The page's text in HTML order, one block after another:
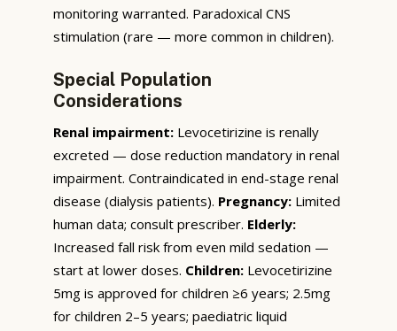
monitoring warranted. Paradoxical CNS
stimulation (rare — more common in children).
Special Population
Considerations
Renal impairment: Levocetirizine is renally
excreted — dose reduction mandatory in renal
impairment. Contraindicated in end-stage renal
disease (dialysis patients). Pregnancy: Limited
human data; consult prescriber. Elderly:
Increased fall risk from even mild sedation —
start at lower doses. Children: Levocetirizine
5mg is approved for children ≥6 years; 2.5mg
for children 2–5 years; paediatric liquid